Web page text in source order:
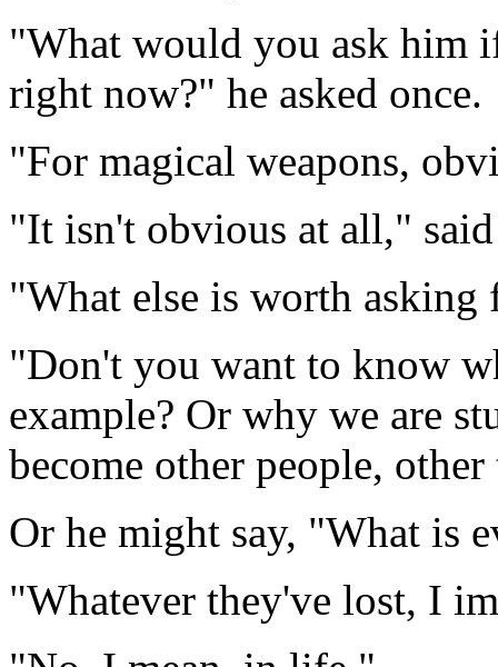
"What would you ask him
right now?" he asked once.
"For magical weapons,
"It isn't obvious at all,"
"What else is worth asking
"Don't you want to know
example? Or why we are
become other people,
Or he might say, "What is
"Whatever they've lost, I